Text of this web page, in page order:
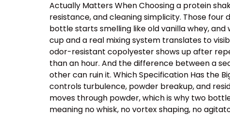
Actually Matters When Choosing a protein
resistance, and cleaning simplicity. Those
bottle starts smelling like old vanilla whey,
cup and a real mixing system translates to
odor-resistant copolyester shows up after
than an hour. And the difference between a
other can ruin it. Which Specification Has the
controls turbulence, powder breakup, and
moves through powder, which is why two
meaning no whisk, no vortex shaping, no